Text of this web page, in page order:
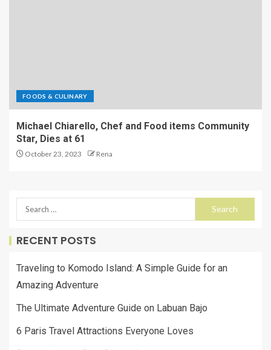
FOODS & CULINARY
Michael Chiarello, Chef and Food items Community
Star, Dies at 61
October 23, 2023 Rena
RECENT POSTS
Traveling to Komodo Island: A Simple Guide for an
Amazing Adventure
The Ultimate Adventure Guide on Labuan Bajo
6 Paris Travel Attractions Everyone Loves